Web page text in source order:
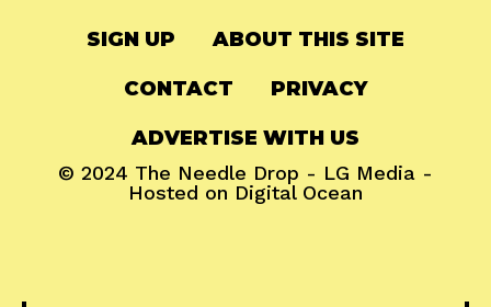
SIGN UP ABOUT THIS SITE
CONTACT PRIVACY
ADVERTISE WITH US
© 2024 The Needle Drop - LG Media -
Hosted on Digital Ocean